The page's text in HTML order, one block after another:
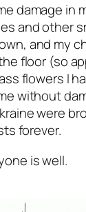
damage in
and other
and my
floor (so
flowers I
without
were
forever.
is well.